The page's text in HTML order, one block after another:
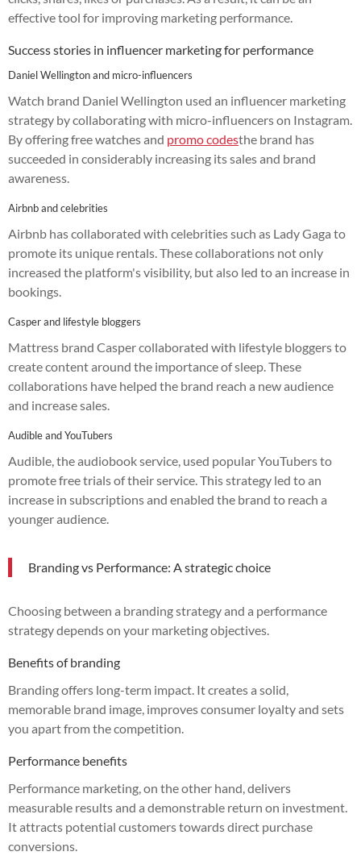
effective tool for improving marketing performance.
Success stories in influencer marketing for performance
Daniel Wellington and micro-influencers
Watch brand Daniel Wellington used an influencer marketing
strategy by collaborating with micro-influencers on Instagram.
By offering free watches and promo codesthe brand has
succeeded in considerably increasing its sales and brand
awareness.
Airbnb and celebrities
Airbnb has collaborated with celebrities such as Lady Gaga to
promote its unique rentals. These collaborations not only
increased the platform's visibility, but also led to an increase in
bookings.
Casper and lifestyle bloggers
Mattress brand Casper collaborated with lifestyle bloggers to
create content around the importance of sleep. These
collaborations have helped the brand reach a new audience
and increase sales.
Audible and YouTubers
Audible, the audiobook service, used popular YouTubers to
promote free trials of their service. This strategy led to an
increase in subscriptions and enabled the brand to reach a
younger audience.
Branding vs Performance: A strategic choice
Choosing between a branding strategy and a performance
strategy depends on your marketing objectives.
Benefits of branding
Branding offers long-term impact. It creates a solid,
memorable brand image, improves consumer loyalty and sets
you apart from the competition.
Performance benefits
Performance marketing, on the other hand, delivers
measurable results and a demonstrable return on investment.
It attracts potential customers towards direct purchase
conversions.